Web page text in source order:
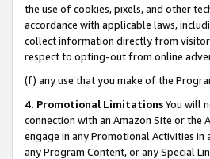
the use of cookies, pixels, and other
accordance with applicable laws,
collect information directly from
respect to opting-out from online
(f) any use that you make of the
4. Promotional LimitationsYou will
connection with an Amazon Site or
engage in any Promotional Activities
any Program Content, or any Special